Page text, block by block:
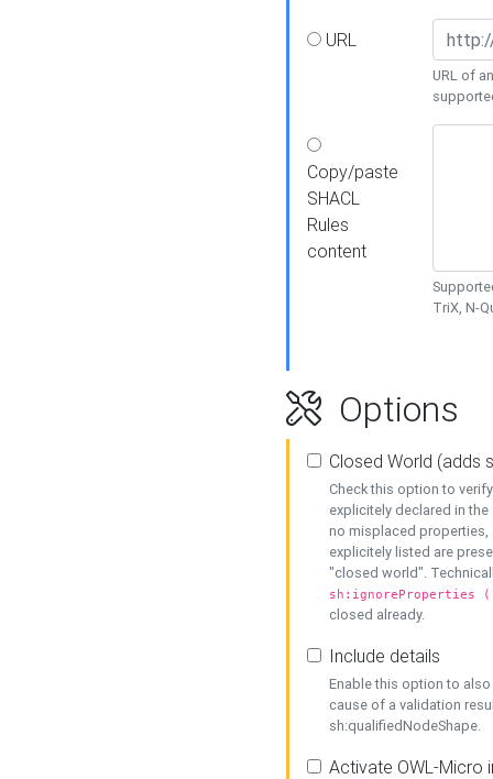
URL
URL of
Copy/paste
SHACL
Rules
content
TriX, N-
Options
Closed World (adds
Check this option to
explicitely declared in
no misplaced properties,
explicitely listed are
"closed world".
sh:ignoreProperties
closed already.
Include details
Enable this option to
cause of a validation
sh:qualifiedNodeShape.
Activate OWL-Micro